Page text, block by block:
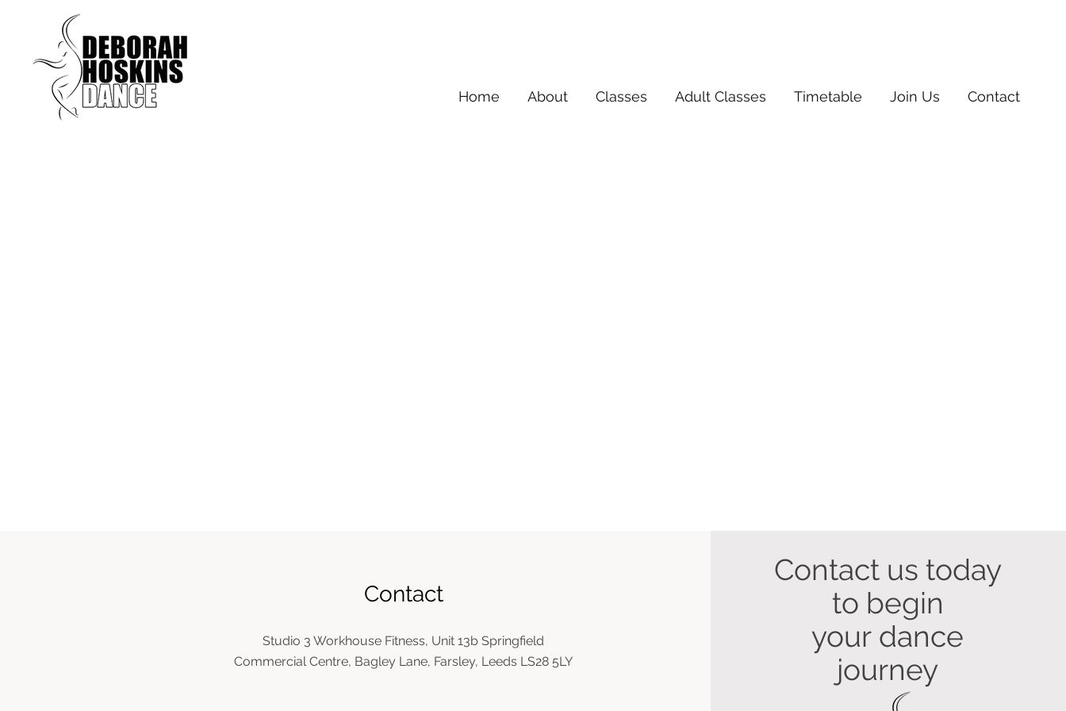
Home About Classes Adult Classes Timetable Join Us Contact
Contact
Studio 3 Workhouse Fitness, Unit 13b Springfield
Commercial Centre, Bagley Lane, Farsley, Leeds LS28 5LY
Contact us today
to begin
your dance
journey